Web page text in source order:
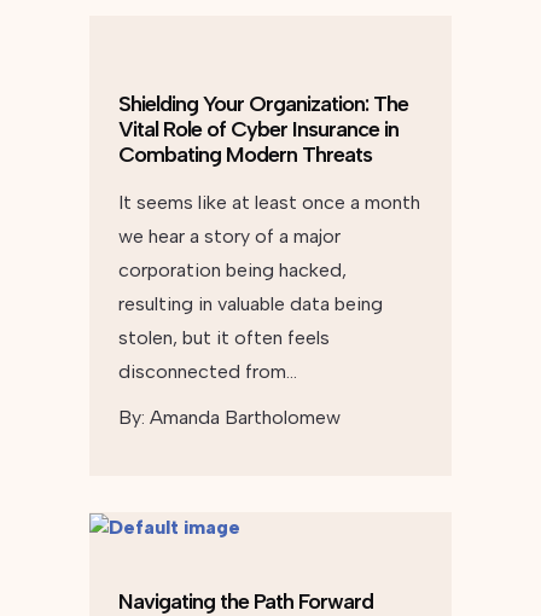
Shielding Your Organization: The
Vital Role of Cyber Insurance in
Combating Modern Threats
It seems like at least once a month
we hear a story of a major
corporation being hacked,
resulting in valuable data being
stolen, but it often feels
disconnected from…
By: Amanda Bartholomew
Navigating the Path Forward